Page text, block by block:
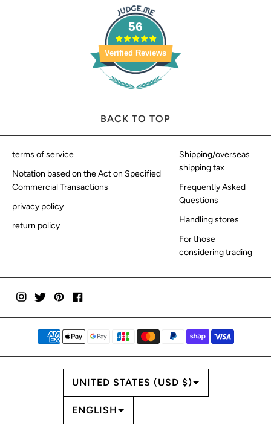
56
Verified Reviews
BACK TO TOP
terms of service
Notation based on the Act on Specified
Commercial Transactions
privacy policy
return policy
Shipping/overseas
shipping tax
Frequently Asked
Questions
Handling stores
For those
considering trading
UNITED STATES (USD $)
ENGLISH